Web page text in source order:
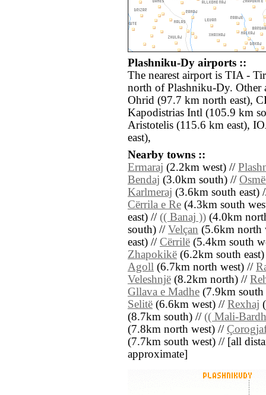
Plashniku-Dy airports ::
The nearest airport is TIA -
north of Plashniku-Dy. Other
Ohrid (97.7 km north east),
Kapodistrias Intl (105.9 km
Aristotelis (115.6 km east),
east),
Nearby towns ::
Ermaraj (2.2km west) //
Bendaj (3.0km south) //
Karlmeraj (3.6km south east)
Cërrila e Re (4.3km south
east) // (( Banaj )) (4.0km
south) // Velçan (5.6km north
east) // Cërrilë (5.4km south
Zhapokikë (6.2km south
Agoll (6.7km north west) //
Veleshnjë (8.2km north) //
Gllava e Madhe (7.9km south
Selitë (6.6km west) // Rexhaj
(8.7km south) // (( Mali-
(7.8km north west) //
(7.7km south west) // [all
approximate]